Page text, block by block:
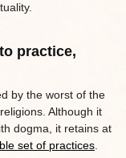
practice,
by the worst of the
Although it
dogma, it retains at
set of practices.